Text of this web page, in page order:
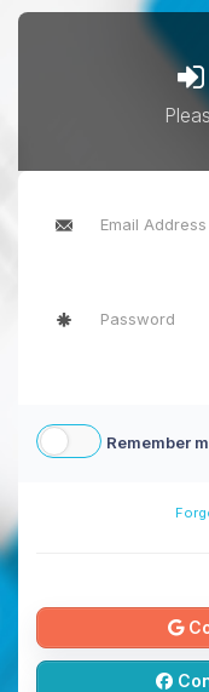
Remember